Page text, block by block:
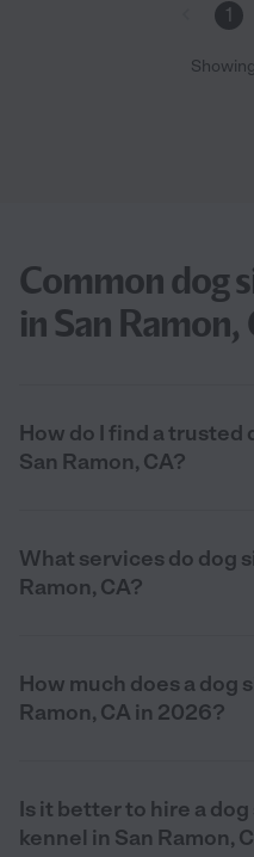
1
Showing
Common dog
in San Ramon,
How do I find a trusted
San Ramon, CA?
What services do dog
Ramon, CA?
How much does a dog
Ramon, CA in 2026?
Is it better to hire a
kennel in San Ramon,